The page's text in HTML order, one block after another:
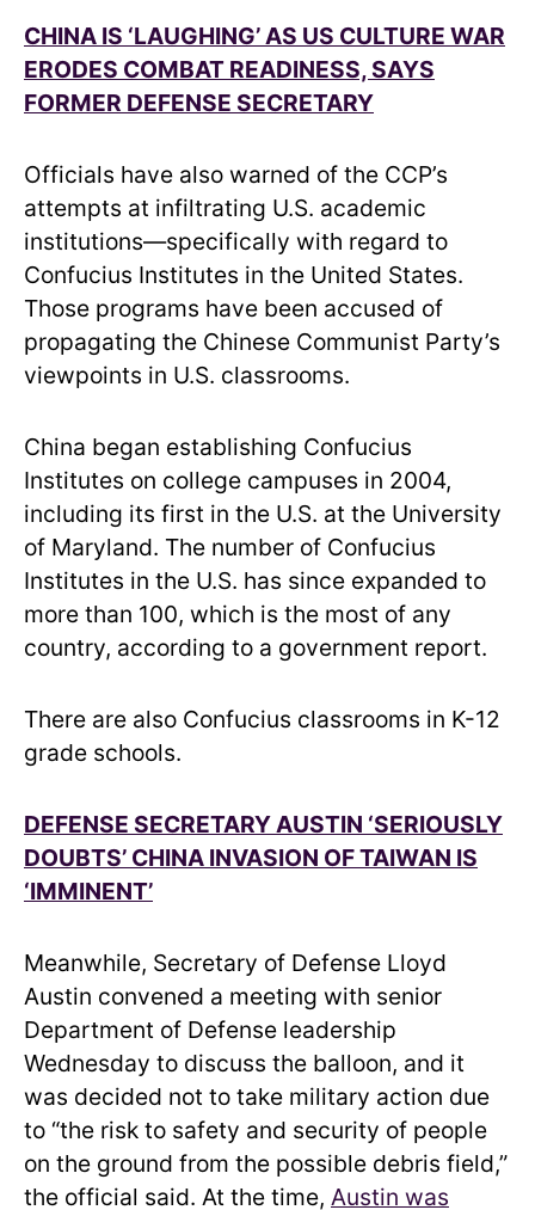
CHINA IS ‘LAUGHING’ AS US CULTURE WAR
ERODES COMBAT READINESS, SAYS
FORMER DEFENSE SECRETARY
Officials have also warned of the CCP’s
attempts at infiltrating U.S. academic
institutions—specifically with regard to
Confucius Institutes in the United States.
Those programs have been accused of
propagating the Chinese Communist Party’s
viewpoints in U.S. classrooms.
China began establishing Confucius
Institutes on college campuses in 2004,
including its first in the U.S. at the University
of Maryland. The number of Confucius
Institutes in the U.S. has since expanded to
more than 100, which is the most of any
country, according to a government report.
There are also Confucius classrooms in K-12
grade schools.
DEFENSE SECRETARY AUSTIN ‘SERIOUSLY
DOUBTS’ CHINA INVASION OF TAIWAN IS
‘IMMINENT’
Meanwhile, Secretary of Defense Lloyd
Austin convened a meeting with senior
Department of Defense leadership
Wednesday to discuss the balloon, and it
was decided not to take military action due
to “the risk to safety and security of people
on the ground from the possible debris field,”
the official said. At the time, Austin was